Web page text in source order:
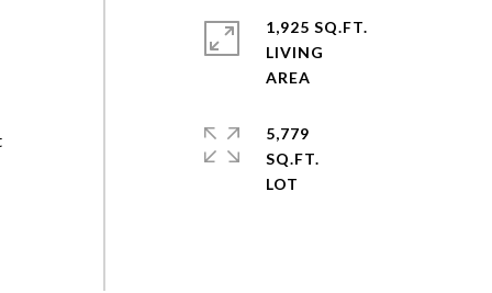
1,925 SQ.FT.
LIVING
5,779
SQ.FT.